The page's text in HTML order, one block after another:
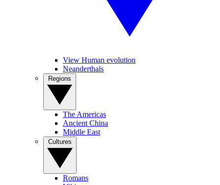
View Human evolution
Neanderthals
The Americas
Ancient China
Middle East
Romans